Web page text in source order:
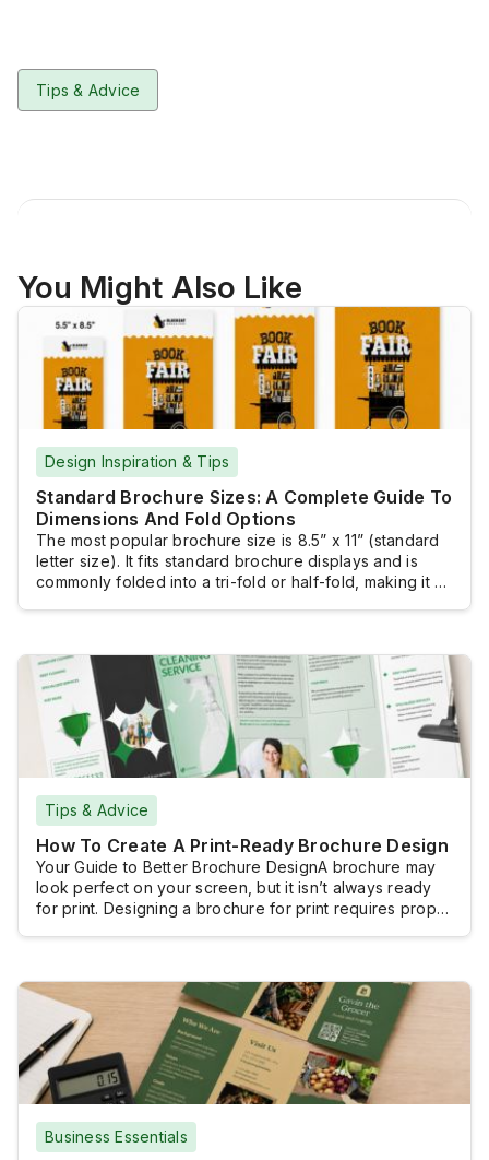
Tips & Advice
You Might Also Like
Design Inspiration & Tips
Standard Brochure Sizes: A Complete Guide To
Dimensions And Fold Options
The most popular brochure size is 8.5” x 11” (standard
letter size). It fits standard brochure displays and is
commonly folded into a tri-fold or half-fold, making it a
your message is presented effectively.The […]
Tips & Advice
How To Create A Print-Ready Brochure Design
Your Guide to Better Brochure DesignA brochure may
look perfect on your screen, but it isn’t always ready
for print. Designing a brochure for print requires proper
process, you can […]
Business Essentials